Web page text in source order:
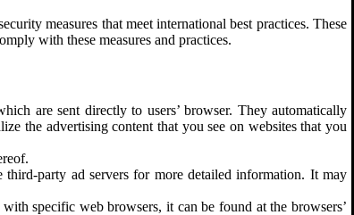
measures that meet international best practices. These
with these measures and practices.
are sent directly to users’ browser. They automatically
the advertising content that you see on websites that you
party ad servers for more detailed information. It may
specific web browsers, it can be found at the browsers’